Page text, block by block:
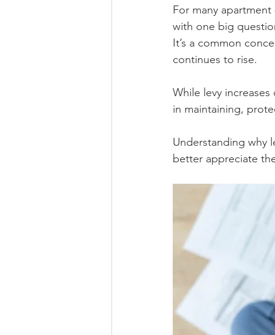
For many
with one big
It’s a common
continues to rise.
While levy
in maintaining,
Understanding why
better appreciate